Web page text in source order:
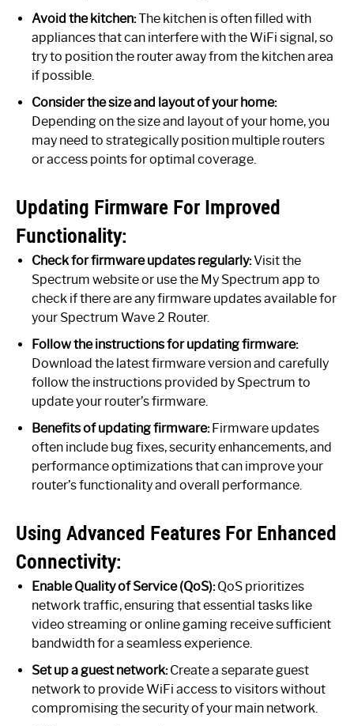
Avoid the kitchen:The kitchen is often filled with
appliances that can interfere with the WiFi signal, so
try to position the router away from the kitchen area
if possible.
Consider the size and layout of your home:
Depending on the size and layout of your home, you
may need to strategically position multiple routers
or access points for optimal coverage.
Updating Firmware For Improved
Functionality:
Check for firmware updates regularly:Visit the
Spectrum website or use the My Spectrum app to
check if there are any firmware updates available for
your Spectrum Wave 2 Router.
Follow the instructions for updating firmware:
Download the latest firmware version and carefully
follow the instructions provided by Spectrum to
update your router’s firmware.
Benefits of updating firmware:Firmware updates
often include bug fixes, security enhancements, and
performance optimizations that can improve your
router’s functionality and overall performance.
Using Advanced Features For Enhanced
Connectivity:
Enable Quality of Service (QoS):QoS prioritizes
network traffic, ensuring that essential tasks like
video streaming or online gaming receive sufficient
bandwidth for a seamless experience.
Set up a guest network:Create a separate guest
network to provide WiFi access to visitors without
compromising the security of your main network.